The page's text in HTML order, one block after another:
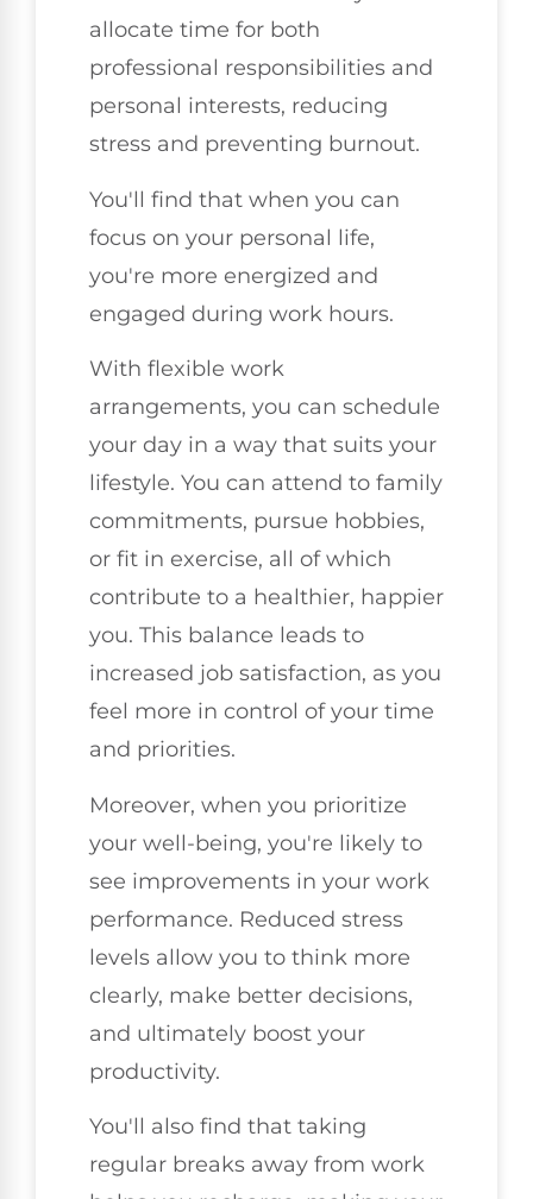
allocate time for both
professional responsibilities and
personal interests, reducing
stress and preventing burnout.
You'll find that when you can
focus on your personal life,
you're more energized and
engaged during work hours.
With flexible work
arrangements, you can schedule
your day in a way that suits your
lifestyle. You can attend to family
commitments, pursue hobbies,
or fit in exercise, all of which
contribute to a healthier, happier
you. This balance leads to
increased job satisfaction, as you
feel more in control of your time
and priorities.
Moreover, when you prioritize
your well-being, you're likely to
see improvements in your work
performance. Reduced stress
levels allow you to think more
clearly, make better decisions,
and ultimately boost your
productivity.
You'll also find that taking
regular breaks away from work